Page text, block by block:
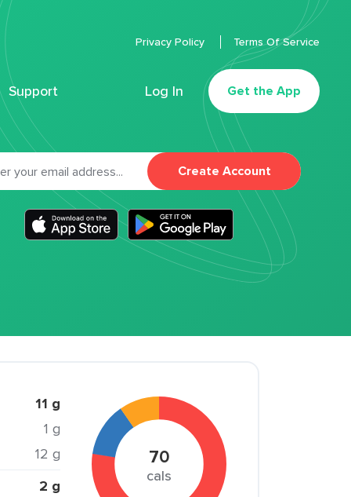
Support Log In Get the App
Privacy Policy Terms Of Service
Create Account
11 g
1 g
12 g
2 g
70
cals